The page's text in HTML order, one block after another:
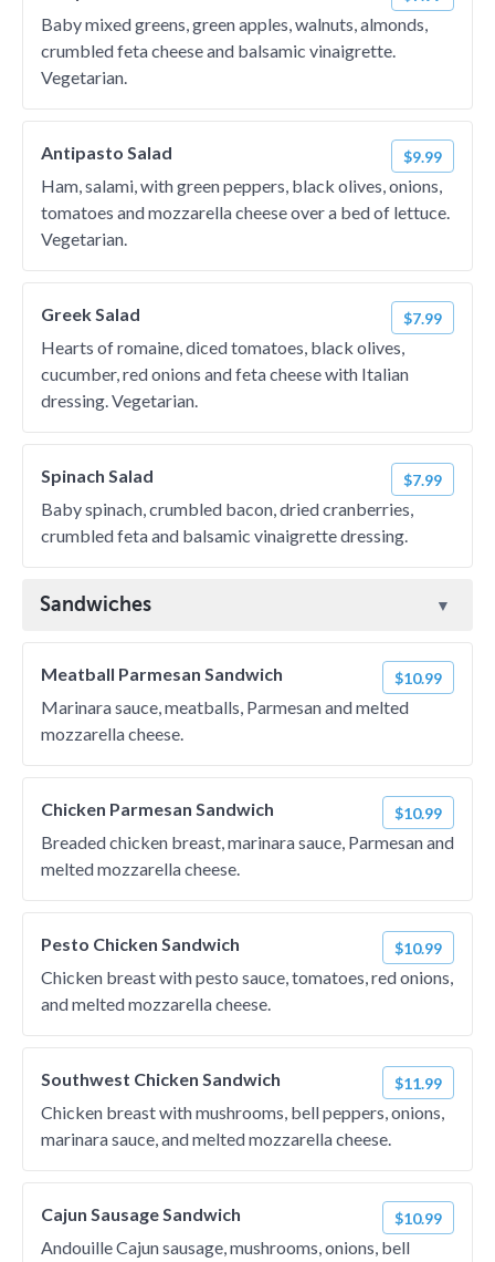
Baby mixed greens, green apples, walnuts, almonds,
crumbled feta cheese and balsamic vinaigrette.
Vegetarian.
Antipasto Salad $9.99
Ham, salami, with green peppers, black olives, onions,
tomatoes and mozzarella cheese over a bed of lettuce.
Vegetarian.
Greek Salad $7.99
Hearts of romaine, diced tomatoes, black olives,
cucumber, red onions and feta cheese with Italian
dressing. Vegetarian.
Spinach Salad $7.99
Baby spinach, crumbled bacon, dried cranberries,
crumbled feta and balsamic vinaigrette dressing.
Sandwiches
Meatball Parmesan Sandwich $10.99
Marinara sauce, meatballs, Parmesan and melted
mozzarella cheese.
Chicken Parmesan Sandwich $10.99
Breaded chicken breast, marinara sauce, Parmesan and
melted mozzarella cheese.
Pesto Chicken Sandwich $10.99
Chicken breast with pesto sauce, tomatoes, red onions,
and melted mozzarella cheese.
Southwest Chicken Sandwich $11.99
Chicken breast with mushrooms, bell peppers, onions,
marinara sauce, and melted mozzarella cheese.
Cajun Sausage Sandwich $10.99
Andouille Cajun sausage, mushrooms, onions, bell